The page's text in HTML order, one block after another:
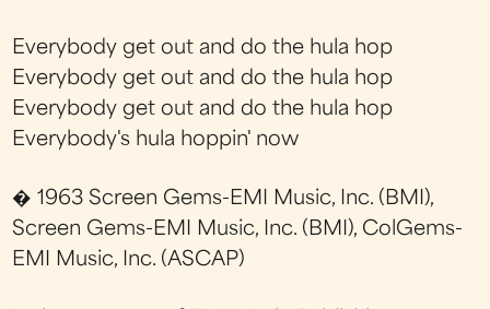
Everybody get out and do the hula hop
Everybody get out and do the hula hop
Everybody get out and do the hula hop
Everybody's hula hoppin' now
� 1963 Screen Gems-EMI Music, Inc. (BMI),
Screen Gems-EMI Music, Inc. (BMI), ColGems-
EMI Music, Inc. (ASCAP)